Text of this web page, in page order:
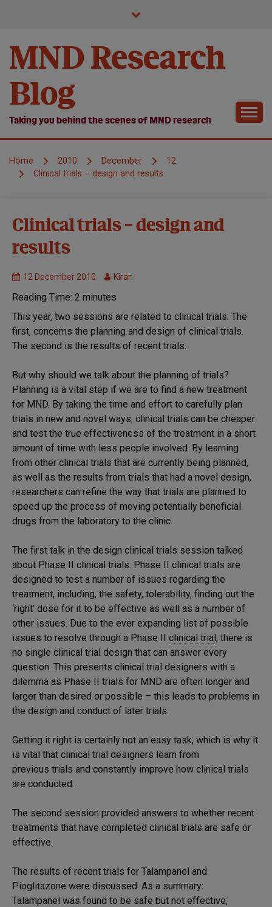
MND Research
Blog
Taking you behind the scenes of MND research
Home 2010 December
12
Clinical trials – design and results
Clinical
News
Clinical trials – design and
results
12 December 2010 Kiran
Reading Time: 2 minutes
This year, two sessions are related to clinical trials. The
first, concerns the planning and design of clinical trials.
The second is the results of recent trials.
But why should we talk about the planning of trials?
Planning is a vital step if we are to find a new treatment
for MND. By taking the time and effort to carefully plan
trials in new and novel ways, clinical trials can be cheaper
and test the true effectiveness of the treatment in a short
amount of time with less people involved. By learning
from other clinical trials that are currently being planned,
as well as the results from trials that had a novel design,
researchers can refine the way that trials are planned to
speed up the process of moving potentially beneficial
drugs from the laboratory to the clinic.
The first talk in the design clinical trials session talked
about Phase II clinical trials. Phase II clinical trials are
designed to test a number of issues regarding the
treatment, including, the safety, tolerability, finding out the
‘right’ dose for it to be effective as well as a number of
other issues. Due to the ever expanding list of possible
issues to resolve through a Phase II clinical trial, there is
no single clinical trial design that can answer every
question. This presents clinical trial designers with a
dilemma as Phase II trials for MND are often longer and
larger than desired or possible – this leads to problems in
the design and conduct of later trials.
Getting it right is certainly not an easy task, which is why it
is vital that clinical trial designers learn from
previous trials and constantly improve how clinical trials
are conducted.
The second session provided answers to whether recent
treatments that have completed clinical trials are safe or
effective.
The results of recent trials for Talampanel and
Pioglitazone were discussed. As a summary:
Talampanel was found to be safe but not effective;